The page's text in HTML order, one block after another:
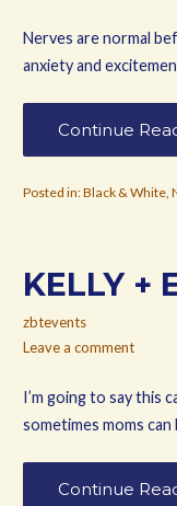
Nerves are normal
anxiety and
Continue
Posted in:Black & White,
KELLY +
zbtevents
Leave a comment
I’m going to say this
sometimes moms
Continue